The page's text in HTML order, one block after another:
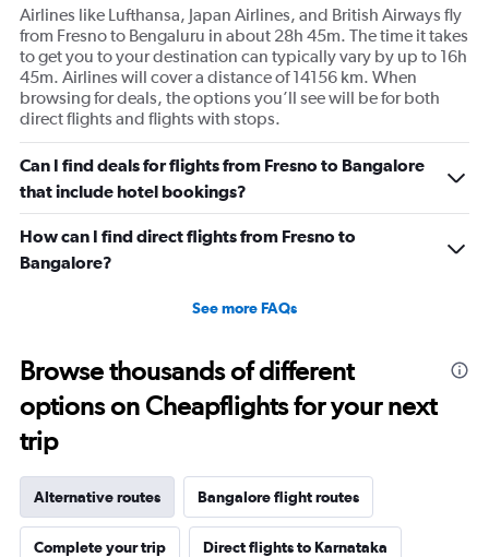
Airlines like Lufthansa, Japan Airlines, and British Airways fly
from Fresno to Bengaluru in about 28h 45m. The time it takes
to get you to your destination can typically vary by up to 16h
45m. Airlines will cover a distance of 14156 km. When
browsing for deals, the options you’ll see will be for both
direct flights and flights with stops.
Can I find deals for flights from Fresno to Bangalore
that include hotel bookings?
How can I find direct flights from Fresno to
Bangalore?
See more FAQs
Browse thousands of different
options on Cheapflights for your next
trip
Alternative routes Bangalore flight routes
Complete your trip Direct flights to Karnataka